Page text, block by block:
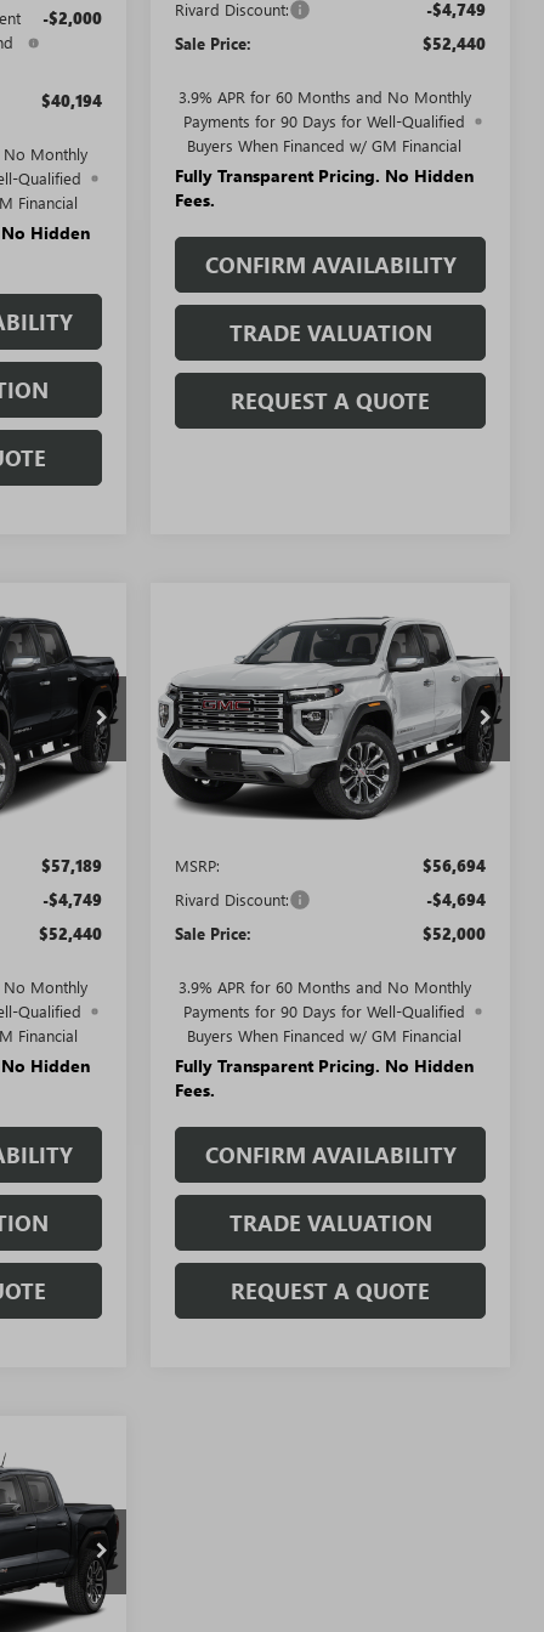
-$2,000
$40,194
No Monthly
Qualified
Financial
Hidden
Rivard Discount: -$4,749
Sale Price: $52,440
3.9% APR for 60 Months and No Monthly
Payments for 90 Days for Well-Qualified
Buyers When Financed w/ GM Financial
Fully Transparent Pricing. No Hidden
Fees.
CONFIRM AVAILABILITY
TRADE VALUATION
REQUEST A QUOTE
Ext.
STICKER
SALE PRICE
$57,189
-$4,749
$52,440
No Monthly
Qualified
Financial
No Hidden
2026GMC CANYON
DENALI
VIN:1GTP2FEK4T1284415Stock:T5574
Model:T4F43
In Stock Ext.
STICKER
SAVINGS + NO
ADDITIONAL
FEES
$52,000
SALE PRICE
MSRP:
$56,694
Rivard Discount: -$4,694
Sale Price: $52,000
3.9% APR for 60 Months and No Monthly
Payments for 90 Days for Well-Qualified
Buyers When Financed w/ GM Financial
Fully Transparent Pricing. No Hidden
Fees.
CONFIRM AVAILABILITY
TRADE VALUATION
REQUEST A QUOTE
Compare Vehicle
Ext.
SALE PRICE